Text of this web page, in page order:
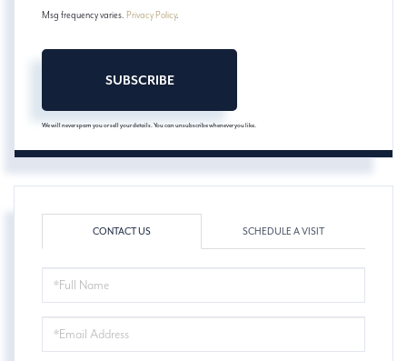
Msg frequency varies. Privacy Policy.
SUBSCRIBE
We will never spam you or sell your details. You can unsubscribe whenever you like.
CONTACT US SCHEDULE A VISIT
NAME